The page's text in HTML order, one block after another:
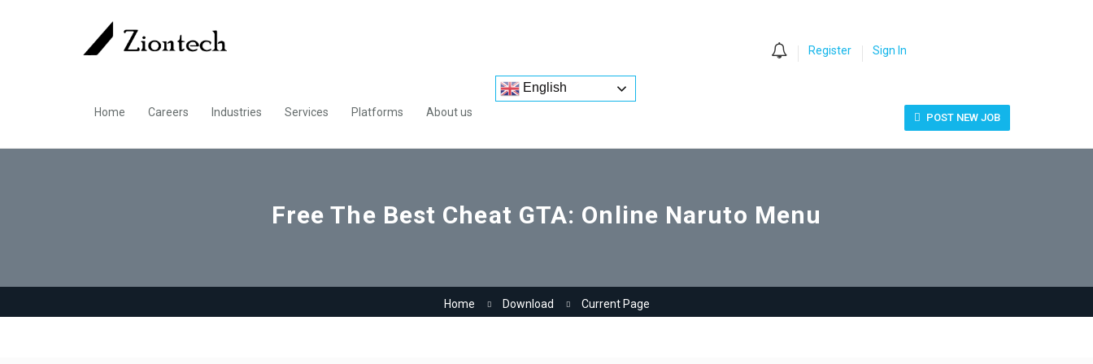
Home Careers Industries Services Platforms About us
English
Register Sign In
POST NEW JOB
Free The Best Cheat GTA: Online Naruto Menu
Home Download Current Page